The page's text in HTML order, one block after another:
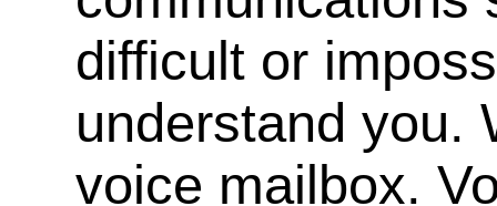
difficult or
understand you.
voice mailbox.